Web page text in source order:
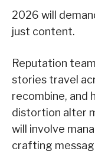
2026 will
just content.
Reputation
stories travel
recombine, and
distortion alter
will involve
crafting